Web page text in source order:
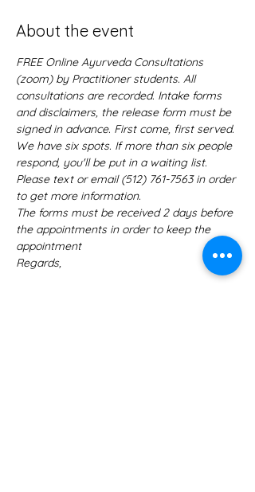
About the event
FREE Online Ayurveda Consultations
(zoom) by Practitioner students. All
consultations are recorded. Intake forms
and disclaimers, the release form must be
signed in advance. First come, first served.
We have six spots. If more than six people
respond, you'll be put in a waiting list.
Please text or email ‪(512) 761-7563‬ in order
to get more information.
The forms must be received 2 days before
the appointments in order to keep the
appointment
Regards,